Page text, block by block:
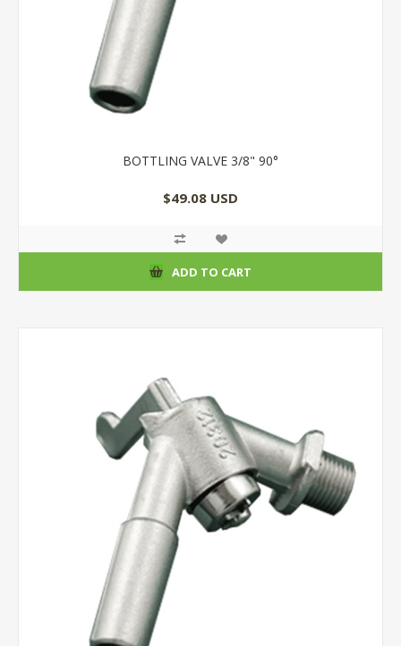
BOTTLING VALVE 3/8" 90°
$49.08 USD
ADD TO CART